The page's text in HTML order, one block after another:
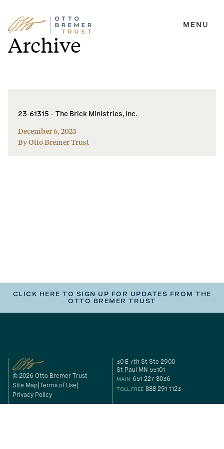
Skip
to
content
MENU
Archive
23-61315 – The Brick Ministries, Inc.
December 6, 2023
By Otto Bremer Trust
CLICK HERE TO SIGN UP FOR UPDATES FROM THE
OTTO BREMER TRUST
© 2026 Otto Bremer Trust
Site Map Terms of Use
Privacy Policy
30 E 7th St Ste 2900
St Paul MN 55101
MAIN 651 227 8036
TOLL FREE 888 291 1123